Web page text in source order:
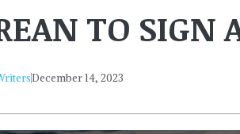
TO SIGN
December 14, 2023